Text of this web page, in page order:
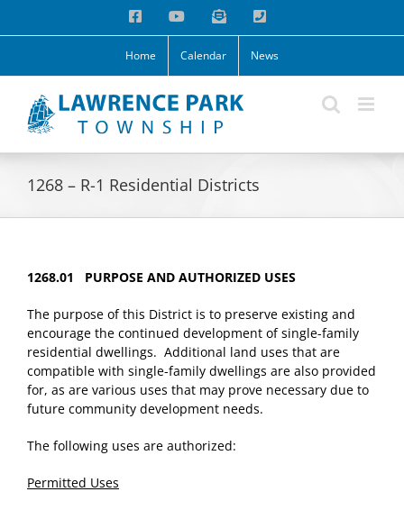
FacebookYouTubeEmail Phone
Home Calendar News
1268 – R-1 Residential Districts
1268.01 PURPOSE AND AUTHORIZED USES
The purpose of this District is to preserve existing and
encourage the continued development of single-family
residential dwellings. Additional land uses that are
compatible with single-family dwellings are also provided
for, as are various uses that may prove necessary due to
future community development needs.
The following uses are authorized:
Permitted Uses